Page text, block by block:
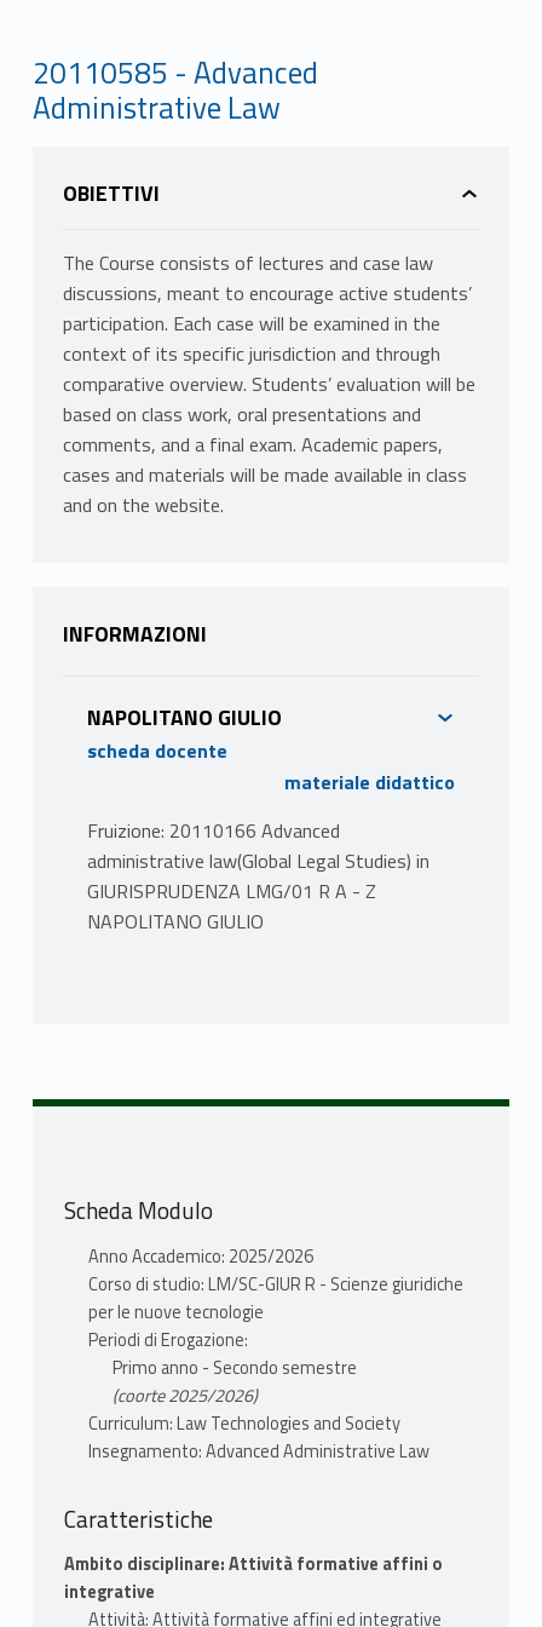
20110585 - Advanced
Administrative Law
OBIETTIVI
The Course consists of lectures and case law
discussions, meant to encourage active students’
participation. Each case will be examined in the
context of its specific jurisdiction and through
comparative overview. Students’ evaluation will be
based on class work, oral presentations and
comments, and a final exam. Academic papers,
cases and materials will be made available in class
and on the website.
INFORMAZIONI
NAPOLITANO GIULIO
scheda docente
materiale didattico
Fruizione: 20110166 Advanced
administrative law(Global Legal Studies) in
GIURISPRUDENZA LMG/01 R A - Z
NAPOLITANO GIULIO
III. Delegation, expertise and contracting out.
Cost-benefit analysis, administrative
procedures and transparency.
V. Judicial review and administrative litigation.
TESTI ADOTTATI
Letture richieste come obbligatorie per il
Administrative Law. Cases and Problems.”
(2025).
Scheda Modulo
Anno Accademico: 2025/2026
Corso di studio: LM/SC-GIUR R - Scienze giuridiche
per le nuove tecnologie
Periodi di Erogazione:
Primo anno - Secondo semestre
(coorte 2025/2026)
Curriculum: Law Technologies and Society
Insegnamento: Advanced Administrative Law
Caratteristiche
Ambito disciplinare: Attività formative affini o
integrative
Attività: Attività formative affini ed integrative